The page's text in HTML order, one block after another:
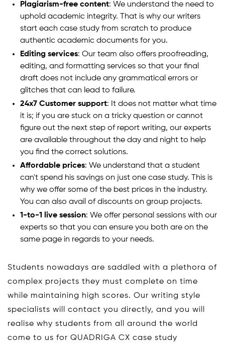
Plagiarism-free content: We understand the need to
uphold academic integrity. That is why our writers
start each case study from scratch to produce
authentic academic documents for you.
Editing services: Our team also offers proofreading,
editing, and formatting services so that your final
draft does not include any grammatical errors or
glitches that can lead to failure.
24x7 Customer support: It does not matter what time
it is; if you are stuck on a tricky question or cannot
figure out the next step of report writing, our experts
are available throughout the day and night to help
you find the correct solutions.
Affordable prices: We understand that a student
can't spend his savings on just one case study. This is
why we offer some of the best prices in the industry.
You can also avail of discounts on group projects.
1-to-1 live session: We offer personal sessions with our
experts so that you can ensure you both are on the
same page in regards to your needs.
Students nowadays are saddled with a plethora of
complex projects they must complete on time
while maintaining high scores. Our writing style
specialists will contact you directly, and you will
realise why students from all around the world
come to us for QUADRIGA CX case study